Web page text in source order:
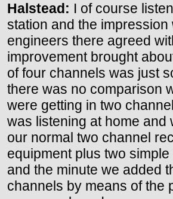
Halstead: I of course
station and the impression
engineers there agreed
improvement brought
of four channels was just
there was no comparison
were getting in two
was listening at home and
our normal two channel
equipment plus two
and the minute we added
channels by means of the